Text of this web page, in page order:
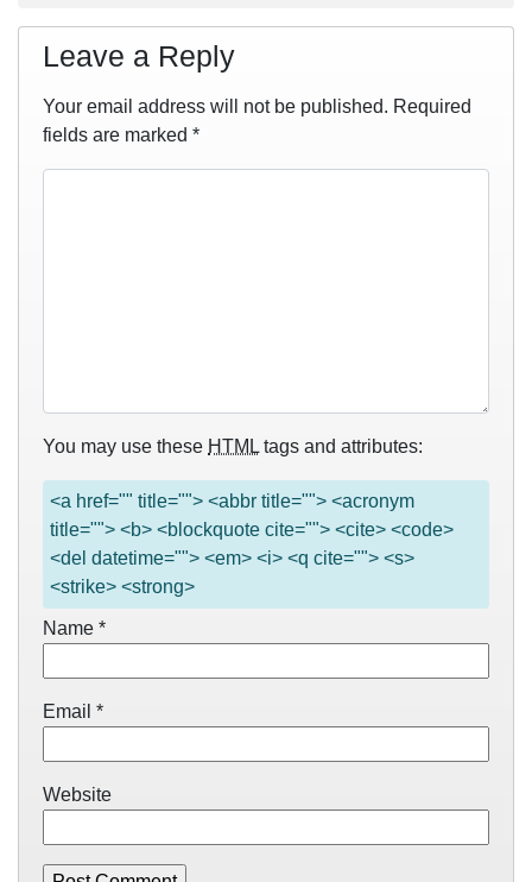
Leave a Reply
Your email address will not be published. Required
fields are marked *
You may use these HTML tags and attributes:
<a href="" title=""> <abbr title=""> <acronym
title=""> <b> <blockquote cite=""> <cite> <code>
<del datetime=""> <em> <i> <q cite=""> <s>
<strike> <strong>
Name *
Email *
Website